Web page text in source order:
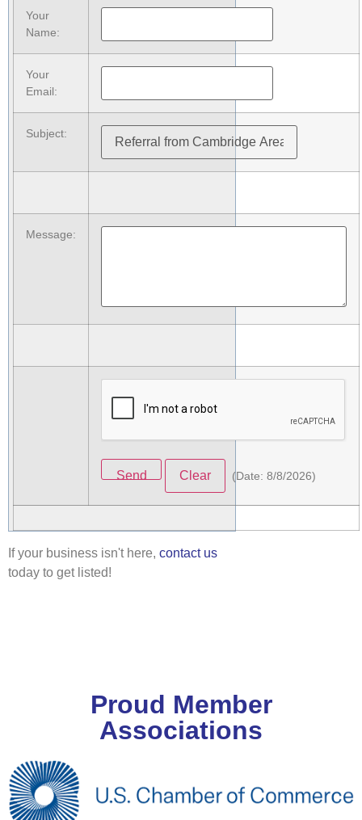
Your
Name:
Your
Email:
Subject:
Message:
(Date: 8/8/2026)
If your business isn't here, contact us
today to get listed!
Proud Member
Associations